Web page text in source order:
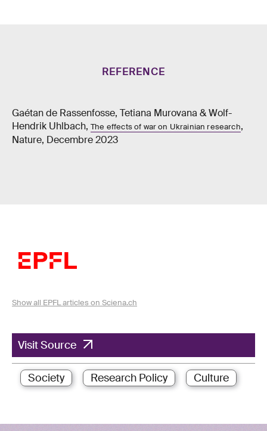
REFERENCE
Gaétan de Rassenfosse, Tetiana Murovana & Wolf-
Hendrik Uhlbach, The effects of war on Ukrainian research,
Nature, Decembre 2023
Show all EPFL articles on Sciena.ch
Visit Source
Society Research Policy Culture